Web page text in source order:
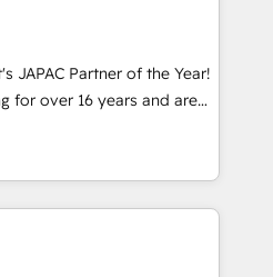
reales desde las
Nos quedamos como
a sostener y escalar
rápido. 🌎
México, Ecuador,
raíces, construcción y
JAPAC Partner of the Year!
for over 16 years and are
and technically
specialise in
implementations,
portal development,